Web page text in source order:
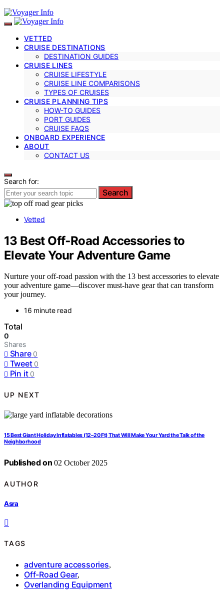
VETTED
CRUISE DESTINATIONS
DESTINATION GUIDES
CRUISE LINES
CRUISE LIFESTYLE
CRUISE LINE COMPARISONS
TYPES OF CRUISES
CRUISE PLANNING TIPS
HOW-TO GUIDES
PORT GUIDES
CRUISE FAQS
ONBOARD EXPERIENCE
ABOUT
CONTACT US
Search for:
Search
Vetted
13 Best Off‑Road Accessories to
Elevate Your Adventure Game
Nurture your off-road passion with the 13 best accessories to elevate
your adventure game—discover must-have gear that can transform
your journey.
16 minute read
Total
0
Shares
Share 0
Tweet 0
Pin it 0
UP NEXT
15 Best Giant Holiday Inflatables (12–20 Ft) That Will Make Your Yard the Talk of the
Neighborhood
Published on 02 October 2025
AUTHOR
Asra
TAGS
adventure accessories,
Off-Road Gear,
Overlanding Equipment